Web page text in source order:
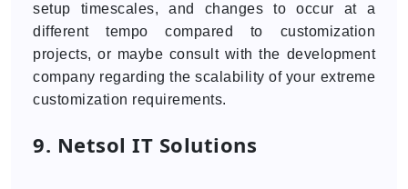
setup timescales, and changes to occur at a
different tempo compared to customization
projects, or maybe consult with the development
company regarding the scalability of your extreme
customization requirements.
9. Netsol IT Solutions